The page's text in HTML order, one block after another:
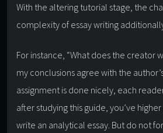
With the altering tutorial stage, the
complexity of essay writing
For instance, “What does the creator
my conclusions agree with the
assignment is done nicely, each
after studying this guide, you’ve
write an analytical essay. But do not